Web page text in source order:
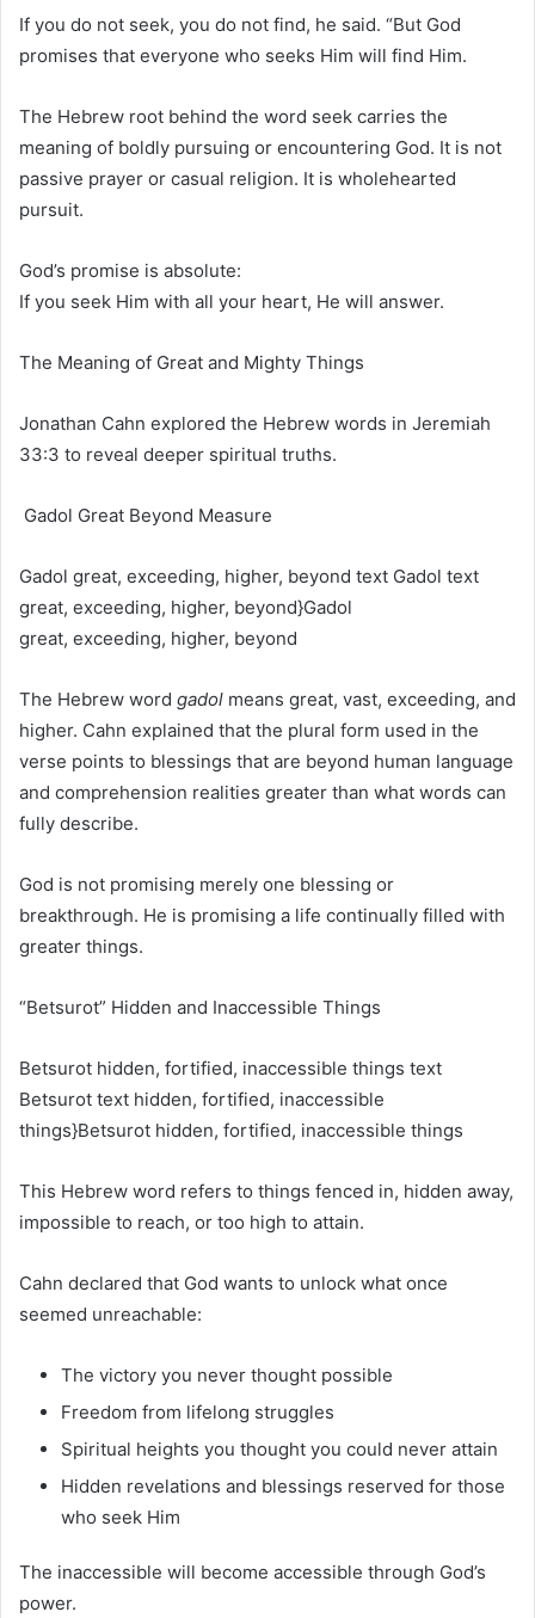
If you do not seek, you do not find, he said. “But God
promises that everyone who seeks Him will find Him.
The Hebrew root behind the word seek carries the
meaning of boldly pursuing or encountering God. It is not
passive prayer or casual religion. It is wholehearted
pursuit.
God’s promise is absolute:
If you seek Him with all your heart, He will answer.
The Meaning of Great and Mighty Things
Jonathan Cahn explored the Hebrew words in Jeremiah
33:3 to reveal deeper spiritual truths.
Gadol Great Beyond Measure
Gadol great, exceeding, higher, beyond text Gadol text
great, exceeding, higher, beyond}Gadol
great, exceeding, higher, beyond
The Hebrew word gadol means great, vast, exceeding, and
higher. Cahn explained that the plural form used in the
verse points to blessings that are beyond human language
and comprehension realities greater than what words can
fully describe.
God is not promising merely one blessing or
breakthrough. He is promising a life continually filled with
greater things.
“Betsurot” Hidden and Inaccessible Things
Betsurot hidden, fortified, inaccessible things text
Betsurot text hidden, fortified, inaccessible
things}Betsurot hidden, fortified, inaccessible things
This Hebrew word refers to things fenced in, hidden away,
impossible to reach, or too high to attain.
Cahn declared that God wants to unlock what once
seemed unreachable:
The victory you never thought possible
Freedom from lifelong struggles
Spiritual heights you thought you could never attain
Hidden revelations and blessings reserved for those
who seek Him
The inaccessible will become accessible through God’s
power.